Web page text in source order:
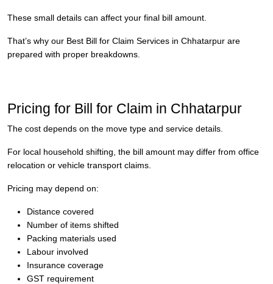
These small details can affect your final bill amount.
That’s why our Best Bill for Claim Services in Chhatarpur are
prepared with proper breakdowns.
Pricing for Bill for Claim in Chhatarpur
The cost depends on the move type and service details.
For local household shifting, the bill amount may differ from office
relocation or vehicle transport claims.
Pricing may depend on:
Distance covered
Number of items shifted
Packing materials used
Labour involved
Insurance coverage
GST requirement